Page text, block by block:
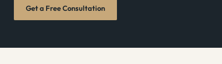
Get a Free Consultation